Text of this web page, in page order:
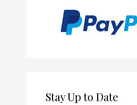
Stay Up to Date